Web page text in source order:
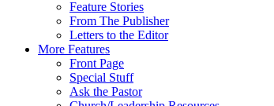
Feature Stories
From The Publisher
Letters to the Editor
More Features
Front Page
Special Stuff
Ask the Pastor